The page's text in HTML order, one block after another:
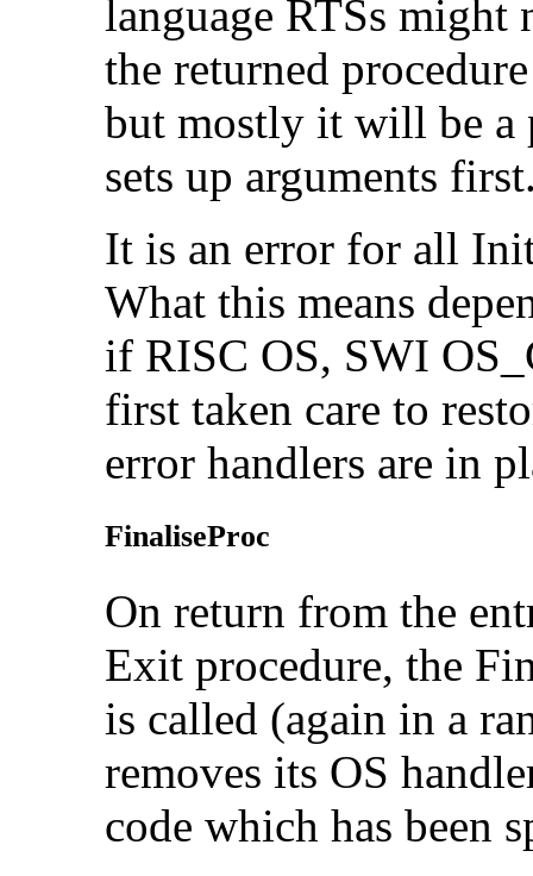
language RTSs might
the returned
but mostly it will be a
sets up arguments
It is an error for all
What this means
if RISC OS, SWI
first taken care to
error handlers are in
FinaliseProc
On return from the
Exit procedure, the
is called (again in a
removes its OS
code which has been